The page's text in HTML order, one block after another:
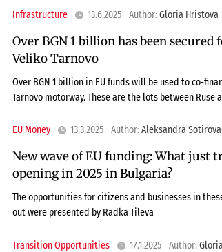
Infrastructure 13.6.2025 Author: Gloria Hristova
Over BGN 1 billion has been
Veliko Tarnovo
Over BGN 1 billion in EU funds will be used to co-
Tarnovo motorway. These are the lots between Ruse
EU Money 13.3.2025 Author: Aleksandra
New wave of EU funding: What just
opening in 2025 in Bulgaria?
The opportunities for citizens and businesses in
out were presented by Radka Tileva
Transition Opportunities 17.1.2025 Author: